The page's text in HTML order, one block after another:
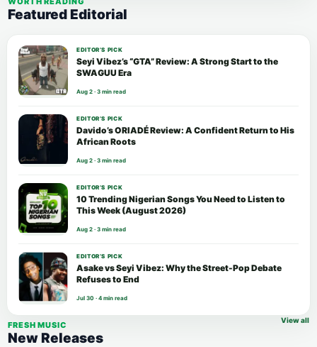
Featured Editorial
EDITOR’S PICK
Seyi Vibez’s “GTA” Review: A Strong Start to the
SWAGUU Era
Aug 2 · 3 min read
EDITOR’S PICK
Davido’s ORIADÉ Review: A Confident Return to His
African Roots
Aug 2 · 3 min read
EDITOR’S PICK
10 Trending Nigerian Songs You Need to Listen to
This Week (August 2026)
Aug 2 · 3 min read
EDITOR’S PICK
Asake vs Seyi Vibez: Why the Street-Pop Debate
Refuses to End
Jul 30 · 4 min read
FRESH MUSIC
New Releases
View all